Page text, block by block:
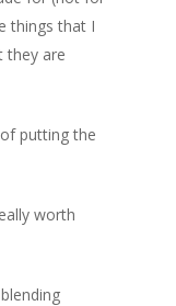
things that I
they are
putting the
worth